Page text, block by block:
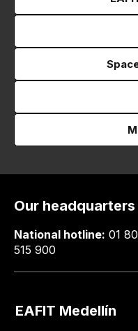
Our headquarters
National hotline: 01
515 900
EAFIT Medellín